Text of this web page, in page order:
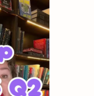
East Asian cozy
or exploration of
will soon!